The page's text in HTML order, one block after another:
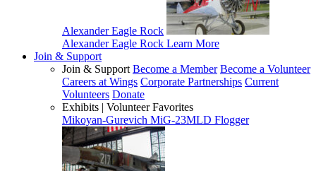
Alexander Eagle Rock
Alexander Eagle Rock Learn More
Join & Support
Join & Support Become a Member Become a Volunteer
Careers at Wings Corporate Partnerships Current
Volunteers Donate
Exhibits | Volunteer Favorites
Mikoyan-Gurevich MiG-23MLD Flogger